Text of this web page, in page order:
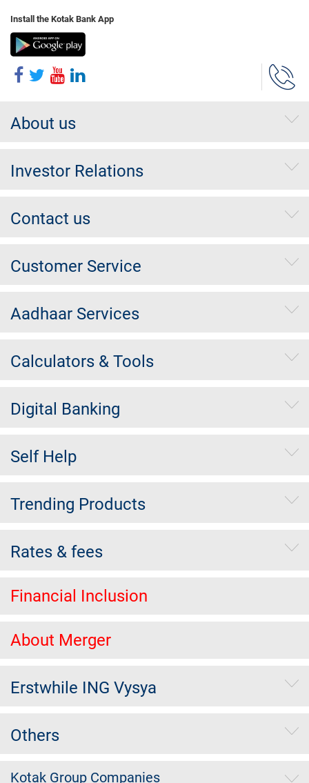
Install the Kotak Bank App
About us
Investor Relations
Contact us
Customer Service
Aadhaar Services
Calculators & Tools
Digital Banking
Self Help
Trending Products
Rates & fees
Financial Inclusion
About Merger
Erstwhile ING Vysya
Others
Kotak Group Companies